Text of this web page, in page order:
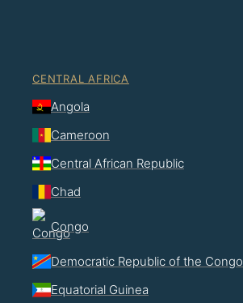
CENTRAL AFRICA
Angola
Cameroon
Central African Republic
Chad
Congo
Democratic Republic of the Congo
Equatorial Guinea